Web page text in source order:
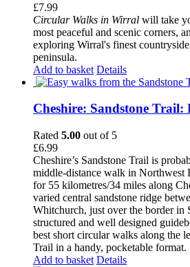
£7.99
Circular Walks in Wirral will take
most peaceful and scenic corners,
exploring Wirral's finest
peninsula.
Add to basket Details
Cheshire: Sandstone Trail:
Rated 5.00 out of 5
£6.99
Cheshire’s Sandstone Trail is
middle-distance walk in Northwest
for 55 kilometres/34 miles along
varied central sandstone ridge
Whitchurch, just over the border in
structured and well designed
best short circular walks along the
Trail in a handy, pocketable format.
Add to basket Details